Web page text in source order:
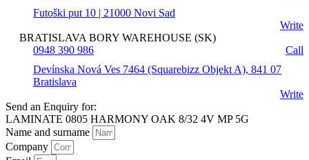
Futoški put 10 | 21000 Novi Sad
Write
BRATISLAVA BORY WAREHOUSE (SK)
0948 390 986
Call
Devínska Nová Ves 7464 (Squarebizz Objekt A), 841 07
Bratislava
Write
Send an Enquiry for:
LAMINATE 0805 HARMONY OAK 8/32 4V MP 5G
Name and surname
Company